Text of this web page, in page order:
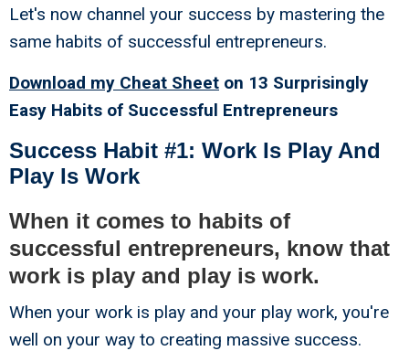
Let's now channel your success by mastering the
same habits of successful entrepreneurs.
Download my Cheat Sheet on 13 Surprisingly
Easy Habits of Successful Entrepreneurs
Success Habit #1: Work Is Play And
Play Is Work
When it comes to habits of
successful entrepreneurs, know that
work is play and play is work.
When your work is play and your play work, you're
well on your way to creating massive success.